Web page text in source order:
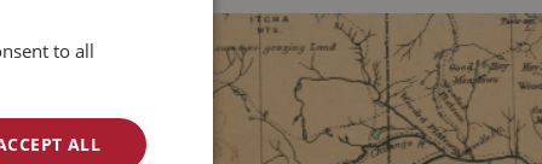
to all
ALL